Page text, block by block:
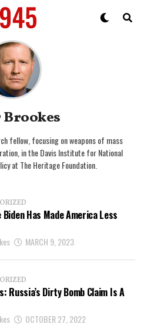
Brookes
fellow, focusing on weapons of mass
in the Davis Institute for National
at The Heritage Foundation.
Biden Has Made America Less
MARCH 9, 2023
Russia’s Dirty Bomb Claim Is A
OCTOBER 27, 2022